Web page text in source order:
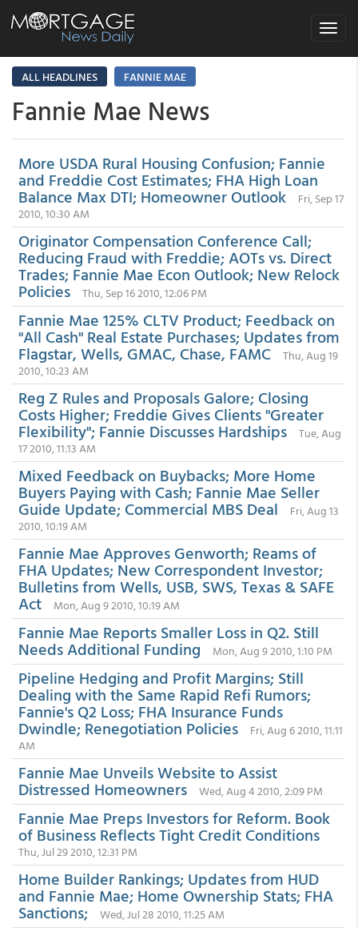
Toggle
ALL HEADLINES
FANNIE MAE
Fannie Mae News
More USDA Rural Housing Confusion; Fannie
and Freddie Cost Estimates; FHA High Loan
Balance Max DTI; Homeowner Outlook
Fri, Sep 17
2010, 10:30 AM
Originator Compensation Conference Call;
Reducing Fraud with Freddie; AOTs vs. Direct
Trades; Fannie Mae Econ Outlook; New Relock
Policies Thu, Sep 16 2010, 12:06 PM
Fannie Mae 125% CLTV Product; Feedback on
"All Cash" Real Estate Purchases; Updates from
Flagstar, Wells, GMAC, Chase, FAMC
Thu, Aug 19
2010, 10:23 AM
Reg Z Rules and Proposals Galore; Closing
Costs Higher; Freddie Gives Clients "Greater
Flexibility"; Fannie Discusses Hardships
Tue, Aug
17 2010, 11:13 AM
Mixed Feedback on Buybacks; More Home
Buyers Paying with Cash; Fannie Mae Seller
Guide Update; Commercial MBS Deal
Fri, Aug 13
2010, 10:19 AM
Fannie Mae Approves Genworth; Reams of
FHA Updates; New Correspondent Investor;
Bulletins from Wells, USB, SWS, Texas & SAFE
Act Mon, Aug 9 2010, 10:19 AM
Fannie Mae Reports Smaller Loss in Q2. Still
Needs Additional Funding Mon, Aug 9 2010, 1:10 PM
Pipeline Hedging and Profit Margins; Still
Dealing with the Same Rapid Refi Rumors;
Fannie's Q2 Loss; FHA Insurance Funds
Dwindle; Renegotiation Policies
Fri, Aug 6 2010, 11:11
AM
Fannie Mae Unveils Website to Assist
Distressed Homeowners Wed, Aug 4 2010, 2:09 PM
Fannie Mae Preps Investors for Reform. Book
of Business Reflects Tight Credit Conditions
Thu, Jul 29 2010, 12:31 PM
Home Builder Rankings; Updates from HUD
and Fannie Mae; Home Ownership Stats; FHA
Sanctions; Wed, Jul 28 2010, 11:25 AM